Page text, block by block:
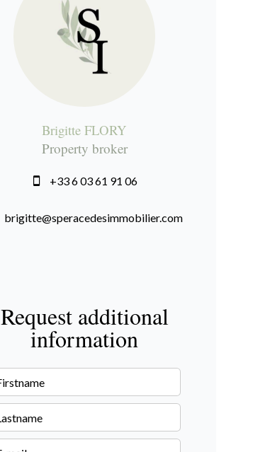
Brigitte FLORY
Property broker
+33 6 03 61 91 06
brigitte@speracedesimmobilier.com
Request additional
information